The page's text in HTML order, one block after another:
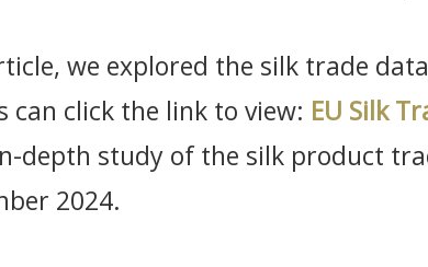
we explored the silk trade
can click the link to view: EU Silk
depth study of the silk product
2024.